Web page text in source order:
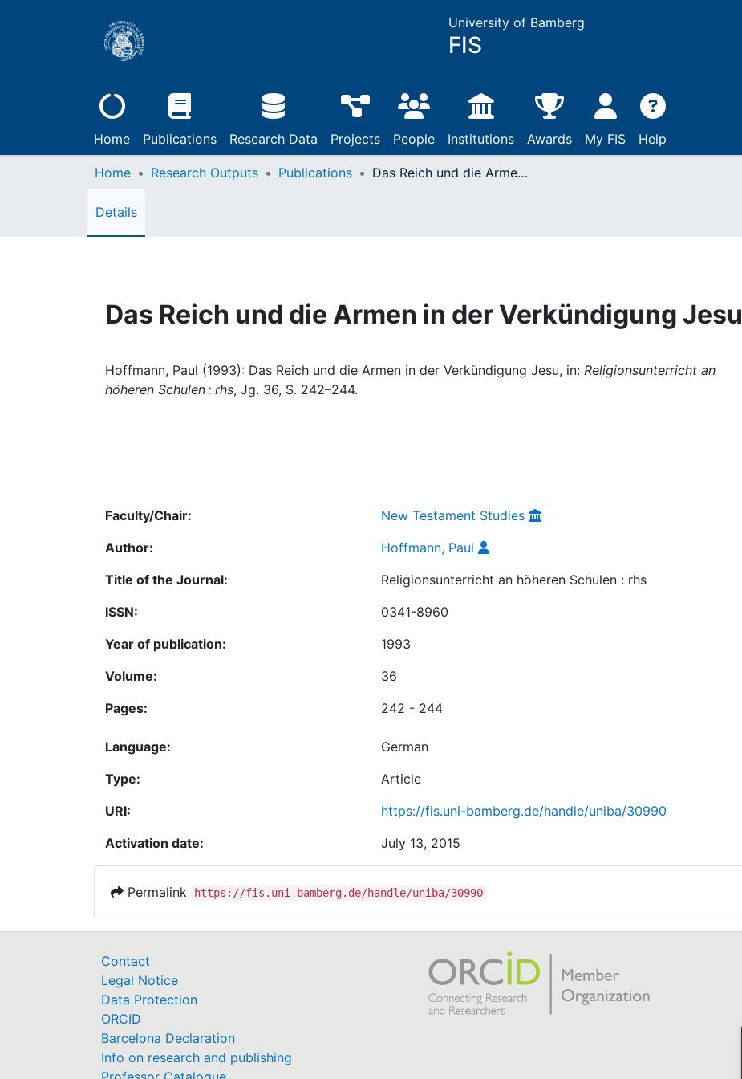
University of Bamberg
FIS
Home Publications Research Data Projects People Institutions Awards My FIS Help
Home Research Outputs Publications Das Reich und die Armen in der Verkündigung Jesu
Details
Das Reich und die Armen in der Verkündigung Jesu
Hoffmann, Paul (1993): Das Reich und die Armen in der Verkündigung Jesu, in: Religionsunterricht an
höheren Schulen : rhs, Jg. 36, S. 242–244.
Faculty/Chair:
New Testament Studies
Author:
Hoffmann, Paul
Title of the Journal:
Religionsunterricht an höheren Schulen : rhs
ISSN:
0341-8960
Year of publication:
1993
Volume:
36
Pages:
242 - 244
Language:
German
Type:
Article
URI:
https://fis.uni-bamberg.de/handle/uniba/30990
Activation date:
July 13, 2015
Permalink https://fis.uni-bamberg.de/handle/uniba/30990
Contact
Legal Notice
Data Protection
ORCID
Barcelona Declaration
Info on research and publishing